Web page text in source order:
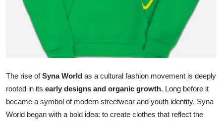
Tech
General
Real Estate
Support Number
How To
The rise ofSyna World as a cultural fashion movement is deeply
rooted in its early designs and organic growth. Long before it
became a symbol of modern streetwear and youth identity, Syna
World began with a bold idea: to create clothes that reflect the